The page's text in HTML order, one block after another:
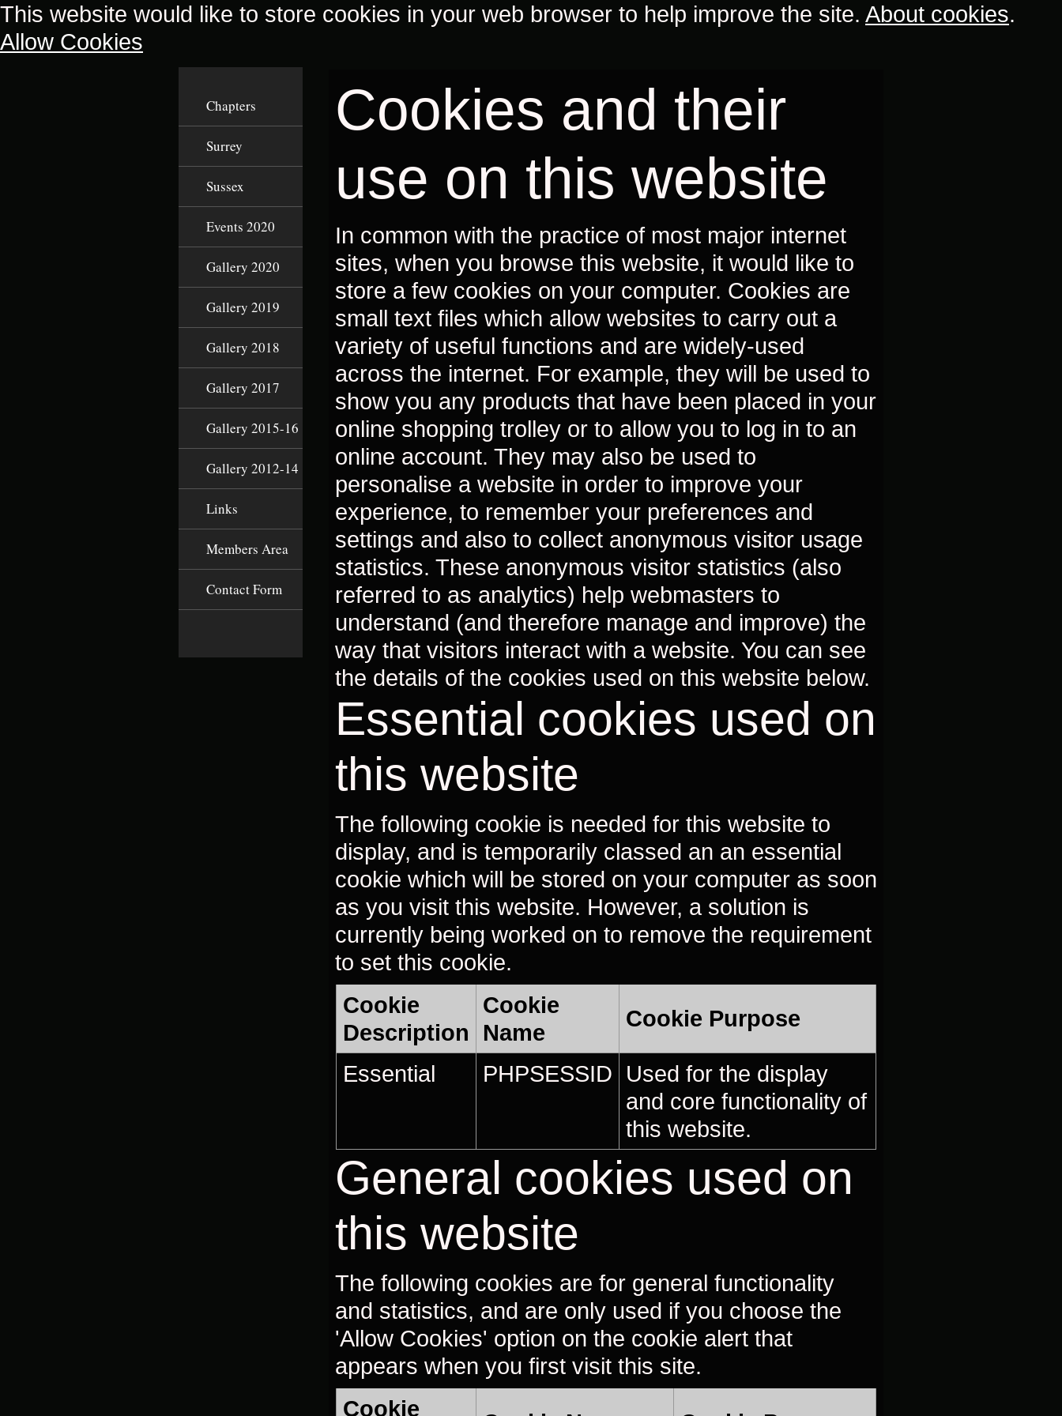
This website would like to store cookies in your web browser to help improve the site. About cookies.
Allow Cookies
Chapters
Surrey
Sussex
Events 2020
Gallery 2020
Gallery 2019
Gallery 2018
Gallery 2017
Gallery 2015-16
Gallery 2012-14
Links
Members Area
Contact Form
Cookies and their
use on this website
In common with the practice of most major internet
sites, when you browse this website, it would like to
store a few cookies on your computer. Cookies are
small text files which allow websites to carry out a
variety of useful functions and are widely-used
across the internet. For example, they will be used to
show you any products that have been placed in your
online shopping trolley or to allow you to log in to an
online account. They may also be used to
personalise a website in order to improve your
experience, to remember your preferences and
settings and also to collect anonymous visitor usage
statistics. These anonymous visitor statistics (also
referred to as analytics) help webmasters to
understand (and therefore manage and improve) the
way that visitors interact with a website. You can see
the details of the cookies used on this website below.
Essential cookies used on
this website
The following cookie is needed for this website to
display, and is temporarily classed an an essential
cookie which will be stored on your computer as soon
as you visit this website. However, a solution is
currently being worked on to remove the requirement
to set this cookie.
Cookie
Description
Cookie
Name
Cookie Purpose
Essential PHPSESSID
Used for the display
and core functionality of
this website.
General cookies used on
this website
The following cookies are for general functionality
and statistics, and are only used if you choose the
'Allow Cookies' option on the cookie alert that
appears when you first visit this site.
Cookie